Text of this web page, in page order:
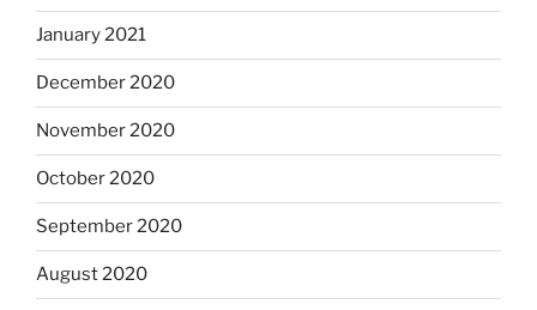
January 2021
December 2020
November 2020
October 2020
September 2020
August 2020